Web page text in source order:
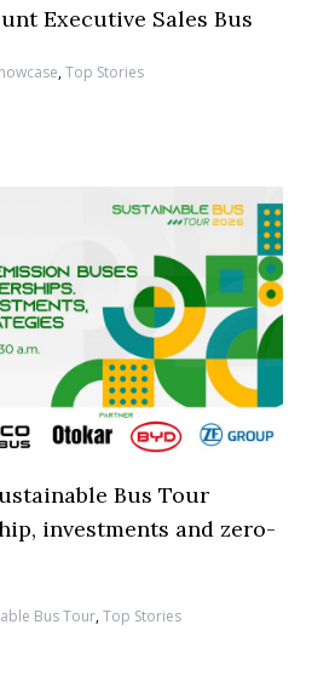
Executive Sales Bus
,Top Stories
Bus Tour
investments and zero-
Bus Tour,Top Stories